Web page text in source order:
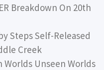
Breakdown On 20th
Steps Self-Released
Creek
Worlds Unseen Worlds